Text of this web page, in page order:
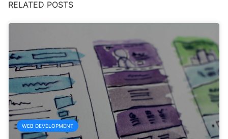
RELATED POSTS
WEB DEVELOPMENT